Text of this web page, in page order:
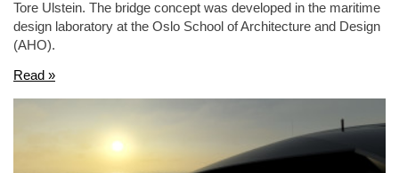
Tore Ulstein. The bridge concept was developed in the maritime
design laboratory at the Oslo School of Architecture and Design
(AHO).
Read »